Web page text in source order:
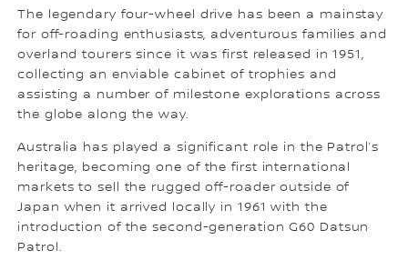
The legendary four-wheel drive has been a mainstay
for off-roading enthusiasts, adventurous families and
overland tourers since it was first released in 1951,
collecting an enviable cabinet of trophies and
assisting a number of milestone explorations across
the globe along the way.
Australia has played a significant role in the Patrol’s
heritage, becoming one of the first international
markets to sell the rugged off-roader outside of
Japan when it arrived locally in 1961 with the
introduction of the second-generation G60 Datsun
Patrol.